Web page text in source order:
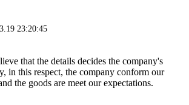
23:20:45
that the details decides the company's
in this respect, the company conform our
the goods are meet our expectations.